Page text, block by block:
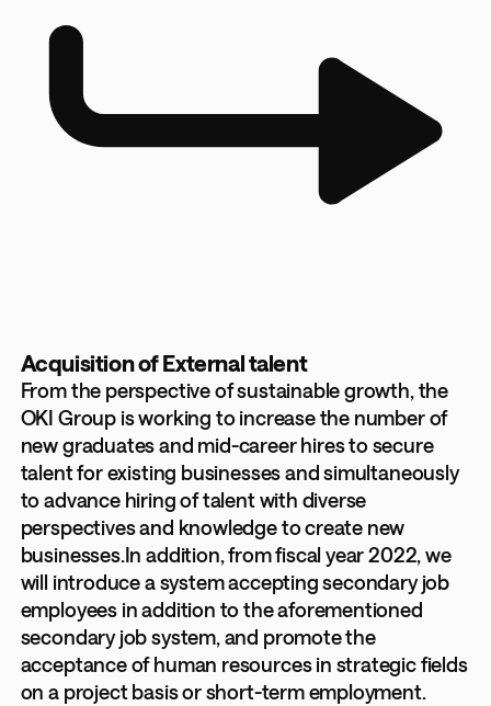
Acquisition of External talent
From the perspective of sustainable growth, the
OKI Group is working to increase the number of
new graduates and mid-career hires to secure
talent for existing businesses and simultaneously
to advance hiring of talent with diverse
perspectives and knowledge to create new
businesses.In addition, from fiscal year 2022, we
will introduce a system accepting secondary job
employees in addition to the aforementioned
secondary job system, and promote the
acceptance of human resources in strategic fields
on a project basis or short-term employment.